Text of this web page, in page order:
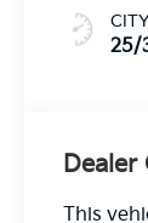
25/
Dealer
This